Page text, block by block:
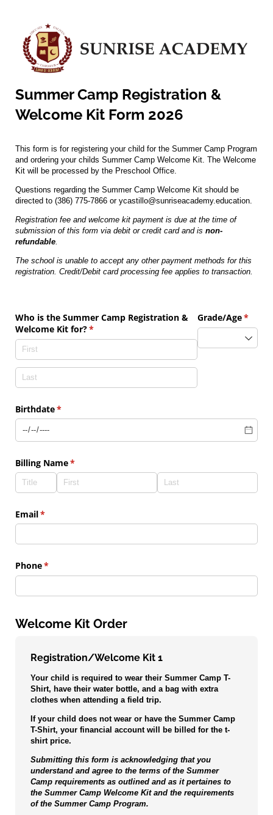
Summer Camp Registration &
Welcome Kit Form 2026
This form is for registering your child for the Summer Camp Program
and ordering your childs Summer Camp Welcome Kit. The Welcome
Kit will be processed by the Preschool Office.
Questions regarding the Summer Camp Welcome Kit should be
directed to (386) 775-7866 or ycastillo@sunriseacademy.education.
Registration fee and welcome kit payment is due at the time of
submission of this form via debit or credit card and is non-
refundable.
The school is unable to accept any other payment methods for this
registration. Credit/Debit card processing fee applies to transaction.
Who is the Summer Camp Registration &
Welcome Kit for?*
(required)
Grade/​Age*
Birthdate*
(required)
Billing Name*
(required)
Email*
(required)
Phone*
(required)
Welcome Kit Order
Registration/Welcome Kit 1
Your child is required to wear their Summer Camp T-
Shirt, have their water bottle, and a bag with extra
clothes when attending a field trip.
If your child does not wear or have the Summer Camp
T-Shirt, your financial account will be billed for the t-
shirt price.
Submitting this form is acknowledging that you
understand and agree to the terms of the Summer
Camp requirements as outlined and as it pertaines to
the Summer Camp Welcome Kit and the requirements
of the Summer Camp Program.